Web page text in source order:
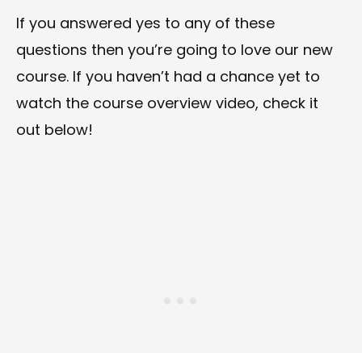
If you answered yes to any of these
questions then you’re going to love our new
course. If you haven’t had a chance yet to
watch the course overview video, check it
out below!